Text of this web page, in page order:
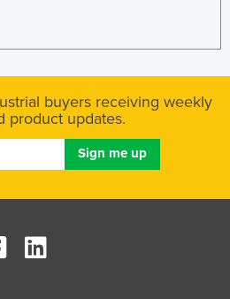
buyers receiving weekly
product updates.